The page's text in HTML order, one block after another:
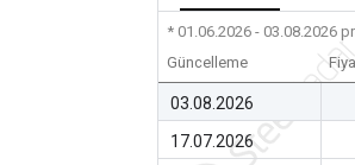
* 01.06.2026 - 03.08.2026
Güncelleme
03.08.2026
17.07.2026